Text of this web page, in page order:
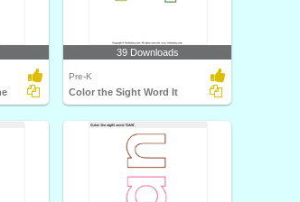
39 Downloads
Pre-K
Color the Sight Word It